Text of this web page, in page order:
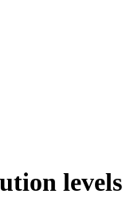
levels